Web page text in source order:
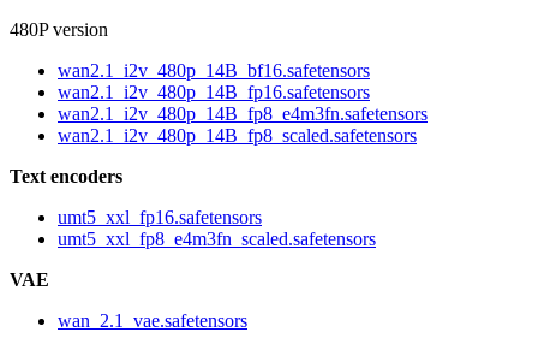
480P version
wan2.1_i2v_480p_14B_bf16.safetensors
wan2.1_i2v_480p_14B_fp16.safetensors
wan2.1_i2v_480p_14B_fp8_e4m3fn.safetensors
wan2.1_i2v_480p_14B_fp8_scaled.safetensors
Text encoders
umt5_xxl_fp16.safetensors
umt5_xxl_fp8_e4m3fn_scaled.safetensors
VAE
wan_2.1_vae.safetensors